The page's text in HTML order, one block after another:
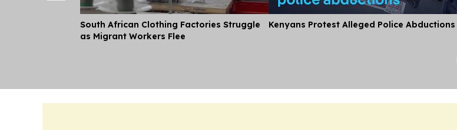
South African Clothing Factories Struggle
as Migrant Workers Flee
Kenyans Protest Alleged Police Abductions